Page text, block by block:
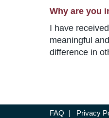
Why are you
I have
meaningful
difference in
FAQ | Privacy